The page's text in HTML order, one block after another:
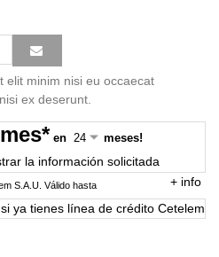
elit minim nisi eu occaecat
ex deserunt.
en meses!
la información solicitada
S.A.U. Válido hasta + info
si ya tienes línea de crédito Cetelem